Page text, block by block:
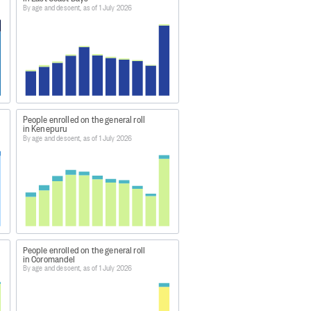
(i.e. limiting visa holders
directly comparable through
maori-enrolment/
By age and descent, as of 1 July 2026
People enrolled on the general roll
in Kenepuru
By age and descent, as of 1 July 2026
People enrolled on the general roll
in Coromandel
By age and descent, as of 1 July 2026